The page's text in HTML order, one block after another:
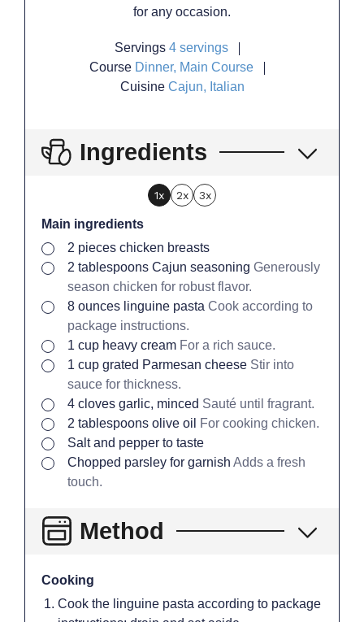
for any occasion.
Servings 4 servings
Course Dinner, Main Course
Cuisine Cajun, Italian
Ingredients
1x 2x 3x
Main ingredients
▢
2 pieces chicken breasts
▢
2 tablespoons Cajun seasoning Generously
season chicken for robust flavor.
▢
8 ounces linguine pasta Cook according to
package instructions.
▢
1 cup heavy cream For a rich sauce.
▢
1 cup grated Parmesan cheese Stir into
sauce for thickness.
▢
4 cloves garlic, minced Sauté until fragrant.
▢
2 tablespoons olive oil
For cooking chicken.
▢
Salt and pepper to taste
▢
Chopped parsley for garnish Adds a fresh
touch.
Method
Cooking
Cook the linguine pasta according to package